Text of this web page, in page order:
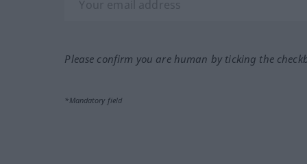
Please confirm you are human by ticking the
*Mandatory field